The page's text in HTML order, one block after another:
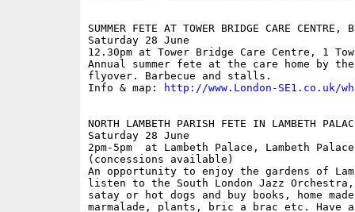
SUMMER FETE AT TOWER BRIDGE CARE CENTRE,
Saturday 28 June
12.30pm at Tower Bridge Care Centre, 1
Annual summer fete at the care home by
flyover. Barbecue and stalls.
Info & map:
http://www.London-SE1.co.uk/
NORTH LAMBETH PARISH FETE IN LAMBETH
Saturday 28 June
2pm-5pm  at Lambeth Palace, Lambeth
(concessions available)
An opportunity to enjoy the gardens of
listen to the South London Jazz
satay or hot dogs and buy books, home
marmalade, plants, bric a brac etc. Have